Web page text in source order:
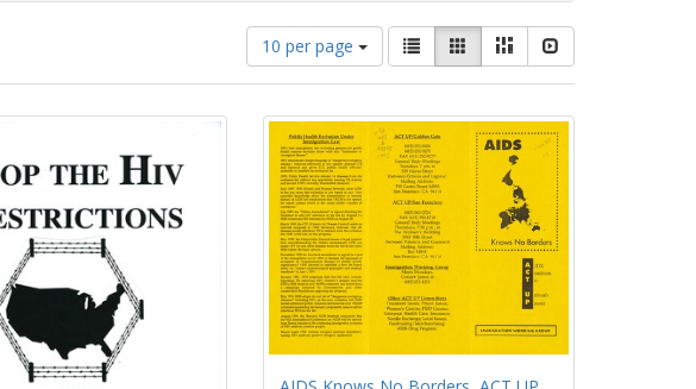
Number
of
results
display
page
10 per page
View
results
as:
List GalleryMasonry